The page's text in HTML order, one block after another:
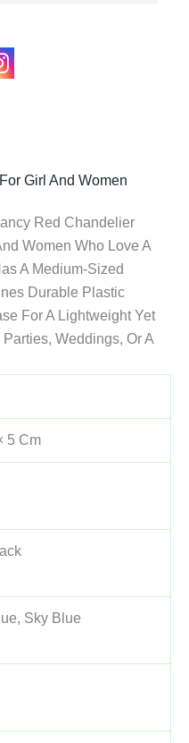
Girl And Women
Red Chandelier
Women Who Love A
A Medium-Sized
Durable Plastic
For A Lightweight Yet
Weddings, Or A
5 Cm
Sky Blue